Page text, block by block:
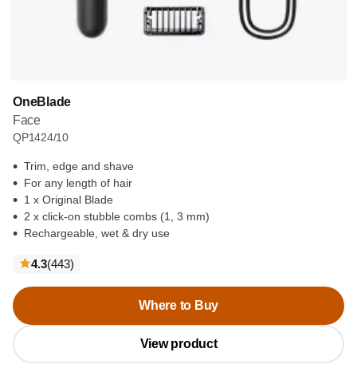
OneBlade
Face
QP1424/10
Trim, edge and shave
For any length of hair
1 x Original Blade
2 x click-on stubble combs (1, 3 mm)
Rechargeable, wet & dry use
4.3(443reviews
)
Where to Buy
View product